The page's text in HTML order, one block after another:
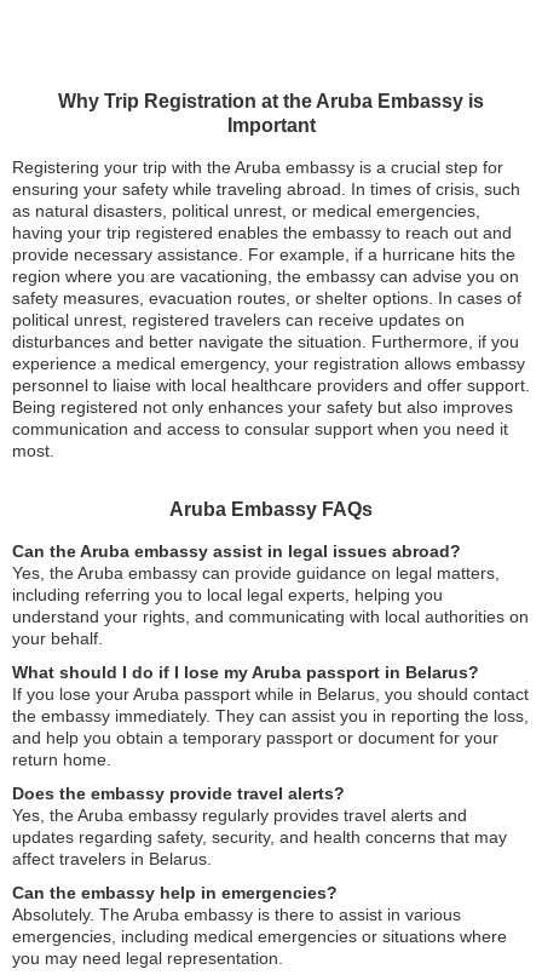
Why Trip Registration at the Aruba Embassy is
Important
Registering your trip with the Aruba embassy is a crucial step for
ensuring your safety while traveling abroad. In times of crisis, such
as natural disasters, political unrest, or medical emergencies,
having your trip registered enables the embassy to reach out and
provide necessary assistance. For example, if a hurricane hits the
region where you are vacationing, the embassy can advise you on
safety measures, evacuation routes, or shelter options. In cases of
political unrest, registered travelers can receive updates on
disturbances and better navigate the situation. Furthermore, if you
experience a medical emergency, your registration allows embassy
personnel to liaise with local healthcare providers and offer support.
Being registered not only enhances your safety but also improves
communication and access to consular support when you need it
most.
Aruba Embassy FAQs
Can the Aruba embassy assist in legal issues abroad?
Yes, the Aruba embassy can provide guidance on legal matters,
including referring you to local legal experts, helping you
understand your rights, and communicating with local authorities on
your behalf.
What should I do if I lose my Aruba passport in Belarus?
If you lose your Aruba passport while in Belarus, you should contact
the embassy immediately. They can assist you in reporting the loss,
and help you obtain a temporary passport or document for your
return home.
Does the embassy provide travel alerts?
Yes, the Aruba embassy regularly provides travel alerts and
updates regarding safety, security, and health concerns that may
affect travelers in Belarus.
Can the embassy help in emergencies?
Absolutely. The Aruba embassy is there to assist in various
emergencies, including medical emergencies or situations where
you may need legal representation.